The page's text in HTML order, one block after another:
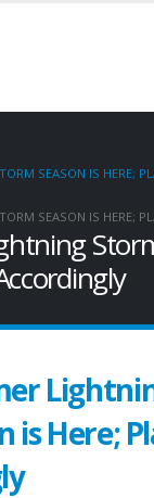
SEASON IS HERE;
SEASON IS HERE;
is Here;